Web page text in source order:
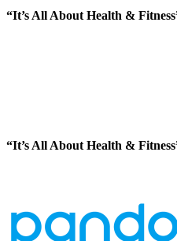
“It’s All About Health &
“It’s All About Health &